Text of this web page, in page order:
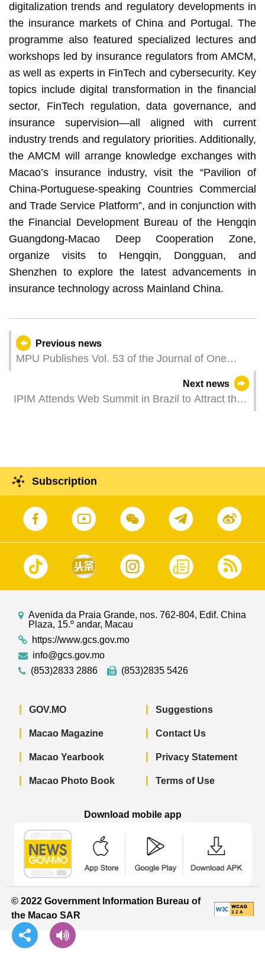
digitalization trends and regulatory developments in
the insurance markets of China and Portugal. The
programme also featured specialized lectures and
workshops led by insurance regulators from AMCM,
as well as experts in FinTech and cybersecurity. Key
topics include digital transformation in the financial
sector, FinTech regulation, data governance, and
insurance supervision—all aligned with current
industry trends and regulatory priorities. Additionally,
the AMCM will arrange knowledge exchanges with
Macao’s insurance industry, visit the “Pavilion of
China-Portuguese-speaking Countries Commercial
and Trade Service Platform”, and in conjunction with
the Financial Development Bureau of the Hengqin
Guangdong-Macao Deep Cooperation Zone,
organize visits to Hengqin, Dongguan, and
Shenzhen to explore the latest advancements in
insurance technology across Mainland China.
Previous news
MPU Publishes Vol. 53 of the Journal of One
Next news
IPIM Attends Web Summit in Brazil to Attract the
Subscription
Avenida da Praia Grande, nos. 762-804, Edif. China
Plaza, 15.º andar, Macau
https://www.gcs.gov.mo
info@gcs.gov.mo
(853)2833 2886
(853)2835 5426
GOV.MO
Macao Magazine
Macao Yearbook
Macao Photo Book
Suggestions
Contact Us
Privacy Statement
Terms of Use
Download mobile app
© 2022 Government Information Bureau of
the Macao SAR